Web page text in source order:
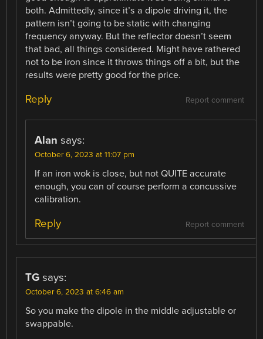
both. Admittedly, since it’s a dipole driving it, the
pattern isn’t going to be static with changing
frequency anyway. But the reflector doesn’t seem
that bad, all things considered. Might have rathered
not to be iron since it throws things off a bit, but the
results were pretty good for the price.
Report comment
Reply
Alan says:
October 6, 2023 at 11:07 pm
If an iron wok is close, but not QUITE accurate
enough, you can of course perform a concussive
calibration.
Report comment
Reply
TG says:
October 6, 2023 at 6:46 am
So you make the dipole in the middle adjustable or
swappable.